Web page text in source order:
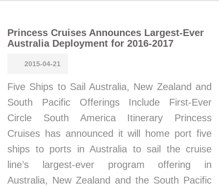
Princess Cruises Announces Largest-Ever
Australia Deployment for 2016-2017
2015-04-21
Five Ships to Sail Australia, New Zealand and
South Pacific Offerings Include First-Ever
Circle South America Itinerary Princess
Cruises has announced it will home port five
ships to ports in Australia to sail the cruise
line’s largest-ever program offering in
Australia, New Zealand and the South Pacific